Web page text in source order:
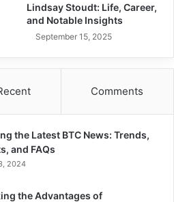
Lindsay Stoudt: Life, Career,
and Notable Insights
September 15, 2025
Comments
the Latest BTC News: Trends,
and FAQs
2024
the Advantages of